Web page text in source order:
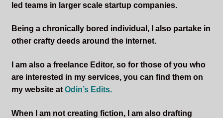
led teams in larger scale startup companies.
Being a chronically bored individual, I also partake in
other crafty deeds around the internet.
I am also a freelance Editor, so for those of you who
are interested in my services, you can find them on
my website at Odin’s Edits.
When I am not creating fiction, I am also drafting